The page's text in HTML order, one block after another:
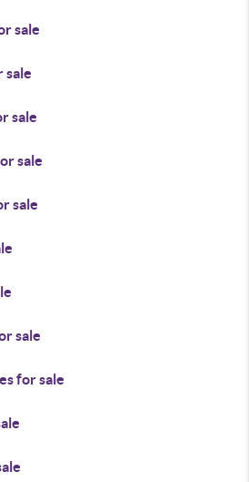
sale
sale
sale
sale
sale
sale
for sale